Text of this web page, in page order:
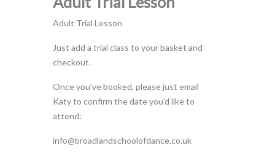
Adult Trial Lesson
Just add a trial class to your basket and
checkout.
Once you’ve booked, please just email
Katy to confirm the date you’d like to
attend:
info@broadlandschoolofdance.co.uk